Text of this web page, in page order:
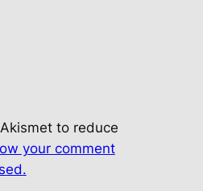
to reduce
your comment